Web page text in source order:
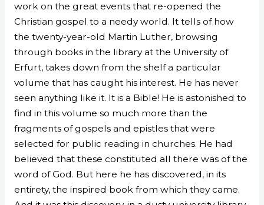
work on the great events that re-opened the
Christian gospel to a needy world. It tells of how
the twenty-year-old Martin Luther, browsing
through books in the library at the University of
Erfurt, takes down from the shelf a particular
volume that has caught his interest. He has never
seen anything like it. It is a Bible! He is astonished to
find in this volume so much more than the
fragments of gospels and epistles that were
selected for public reading in churches. He had
believed that these constituted all there was of the
word of God. But here he has discovered, in its
entirety, the inspired book from which they came.